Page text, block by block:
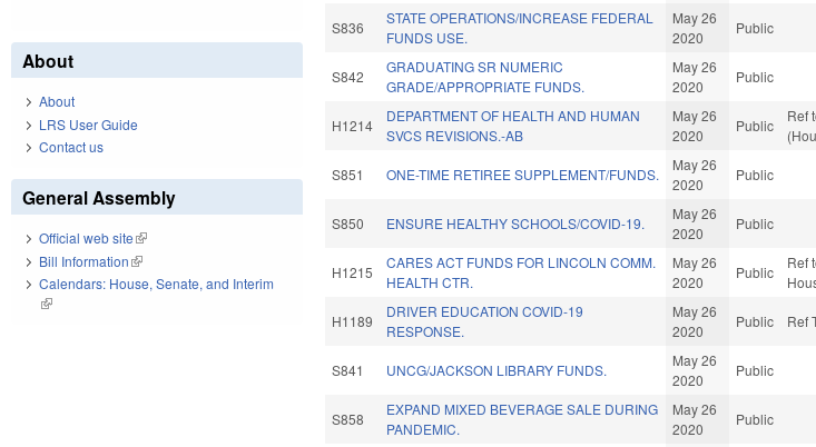
S836
STATE OPERATIONS/INCREASE FEDERAL
FUNDS USE.
May 26
2020
Public
S842
GRADUATING SR NUMERIC
GRADE/APPROPRIATE FUNDS.
May 26
2020
Public
H1214
DEPARTMENT OF HEALTH AND HUMAN
SVCS REVISIONS.-AB
May 26
2020
Public
Ref
S851 ONE-TIME RETIREE SUPPLEMENT/FUNDS.
May 26
2020
Public
S850 ENSURE HEALTHY SCHOOLS/COVID-19.
May 26
2020
Public
H1215
CARES ACT FUNDS FOR LINCOLN COMM.
HEALTH CTR.
May 26
2020
Public
Ref
H1189
DRIVER EDUCATION COVID-19
RESPONSE.
May 26
2020
Public Ref
S841 UNCG/JACKSON LIBRARY FUNDS.
May 26
2020
Public
S858
EXPAND MIXED BEVERAGE SALE DURING
PANDEMIC.
May 26
2020
Public
About
About
LRS User Guide
Contact us
General Assembly
Official web site(link is external)
Bill Information(link is external)
Calendars: House, Senate, and Interim
(link is external)